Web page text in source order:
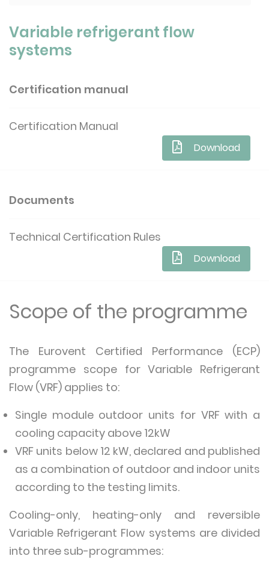
Variable refrigerant flow
systems
Certification manual
Certification Manual
Download
Documents
Technical Certification Rules
Download
Scope of the programme
The Eurovent Certified Performance (ECP)
programme scope for Variable Refrigerant
Flow (VRF) applies to:
Single module outdoor units for VRF with a
cooling capacity above 12kW
VRF units below 12 kW, declared and published
as a combination of outdoor and indoor units
according to the testing limits.
Cooling-only, heating-only and reversible
Variable Refrigerant Flow systems are divided
into three sub-programmes: